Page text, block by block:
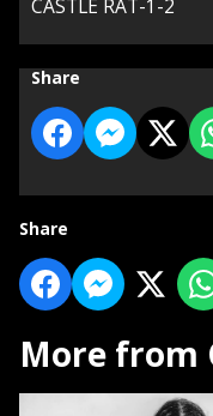
CASTLE RAT-1-2
Share
Share
More from